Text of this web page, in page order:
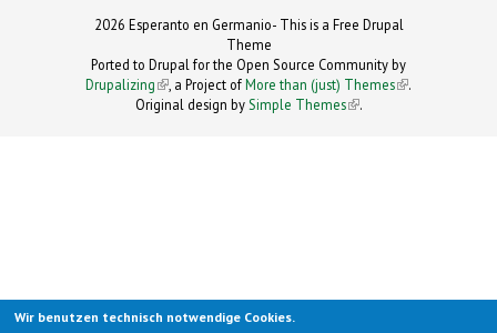
2026 Esperanto en Germanio- This is a Free Drupal
Theme
Ported to Drupal for the Open Source Community by
Drupalizing(link is external)
, a Project ofMore than (just) Themes (link is
.
Original design by Simple Themes
(link is
.
Wir benutzen technisch notwendige Cookies.